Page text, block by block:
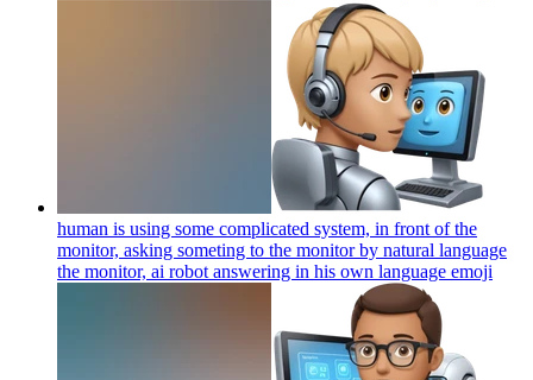
human is using some complicated system, in front of the
monitor, asking someting to the monitor by natural language
the monitor, ai robot answering in his own language emoji